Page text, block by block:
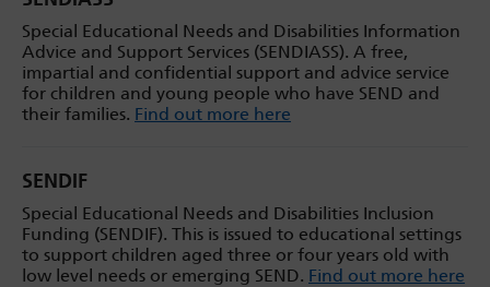
Special Educational Needs and Disabilities Information
Advice and Support Services (SENDIASS). A free,
impartial and confidential support and advice service
for children and young people who have SEND and
their families. Find out more here
SENDIF
Special Educational Needs and Disabilities Inclusion
Funding (SENDIF). This is issued to educational settings
to support children aged three or four years old with
low level needs or emerging SEND. Find out more here